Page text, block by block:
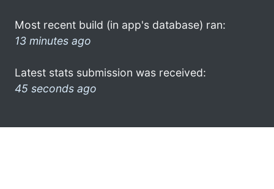
Most recent build (in app's database) ran:
13 minutes ago
Latest stats submission was received:
45 seconds ago